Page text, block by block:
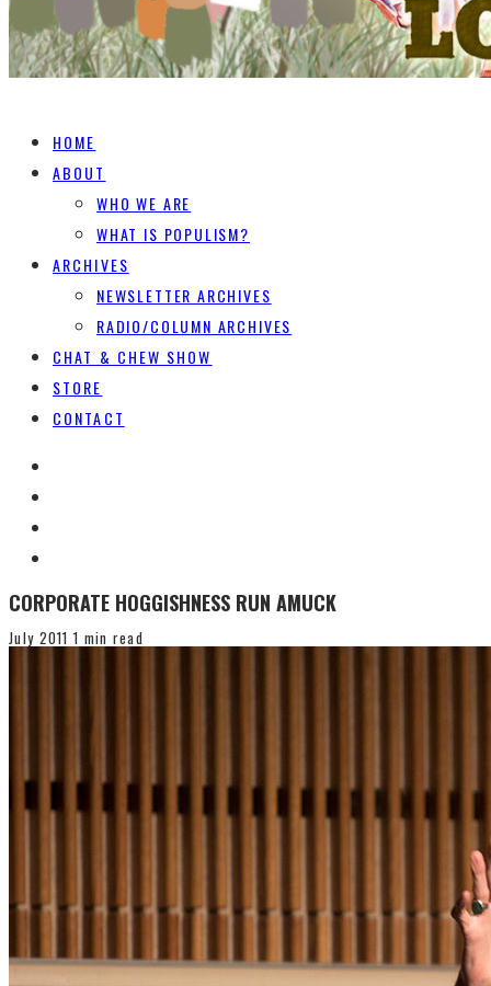
HOME
ABOUT
WHO WE ARE
WHAT IS POPULISM?
ARCHIVES
NEWSLETTER ARCHIVES
RADIO/COLUMN ARCHIVES
CHAT & CHEW SHOW
STORE
CONTACT
CORPORATE HOGGISHNESS RUN AMUCK
July 2011 1 min read